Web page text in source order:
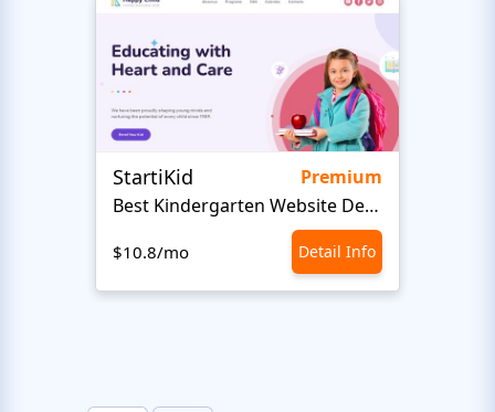
StartiKid
Premium
Best Kindergarten Website Design
$10.8/mo Detail Info